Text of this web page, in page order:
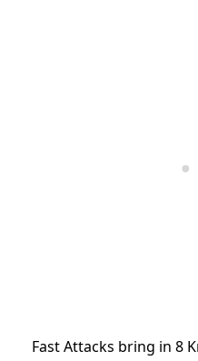
Fast Attacks bring in 8